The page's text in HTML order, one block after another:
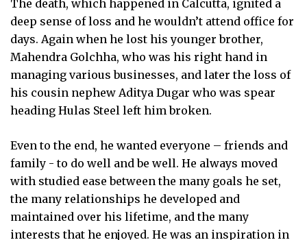
The death, which happened in Calcutta, ignited a
deep sense of loss and he wouldn’t attend office for
days. Again when he lost his younger brother,
Mahendra Golchha, who was his right hand in
managing various businesses, and later the loss of
his cousin nephew Aditya Dugar who was spear
heading Hulas Steel left him broken.
Even to the end, he wanted everyone – friends and
family - to do well and be well. He always moved
with studied ease between the many goals he set,
the many relationships he developed and
maintained over his lifetime, and the many
interests that he enjoyed. He was an inspiration in